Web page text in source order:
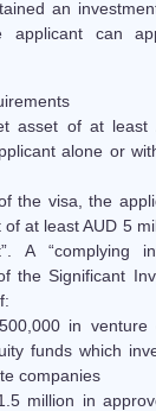
an
applicant can
asset of at least
alone or
the visa, the
of at least AUD 5
A “complying
the Significant
in venture
funds which
companies
million in